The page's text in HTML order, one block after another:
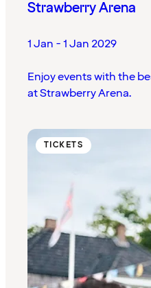
Strawberry Arena
1 Jan - 1 Jan 2029
Enjoy events with the
at Strawberry Arena.
TICKETS